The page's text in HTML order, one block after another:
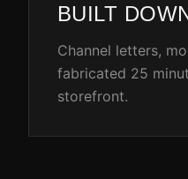
BUILT
Channel letters,
fabricated 25
storefront.